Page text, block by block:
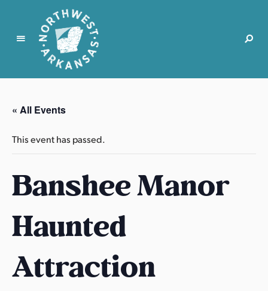
N
r
t
w
s
t
r
k
n
s
« All Events
This event has passed.
Banshee Manor
Haunted
Attraction